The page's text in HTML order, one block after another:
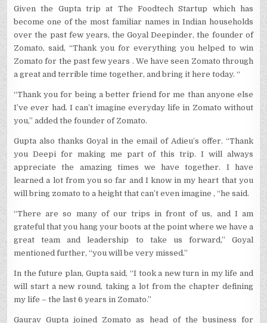
Given the Gupta trip at The Foodtech Startup which has
become one of the most familiar names in Indian households
over the past few years, the Goyal Deepinder, the founder of
Zomato, said, “Thank you for everything you helped to win
Zomato for the past few years . We have seen Zomato through
a great and terrible time together, and bring it here today. “
“Thank you for being a better friend for me than anyone else
I’ve ever had. I can’t imagine everyday life in Zomato without
you,” added the founder of Zomato.
Gupta also thanks Goyal in the email of Adieu’s offer. “Thank
you Deepi for making me part of this trip. I will always
appreciate the amazing times we have together. I have
learned a lot from you so far and I know in my heart that you
will bring zomato to a height that can’t even imagine , “he said.
“There are so many of our trips in front of us, and I am
grateful that you hang your boots at the point where we have a
great team and leadership to take us forward,” Goyal
mentioned further, “you will be very missed.”
In the future plan, Gupta said, “I took a new turn in my life and
will start a new round, taking a lot from the chapter defining
my life – the last 6 years in Zomato.”
Gaurav Gupta joined Zomato as head of the business for